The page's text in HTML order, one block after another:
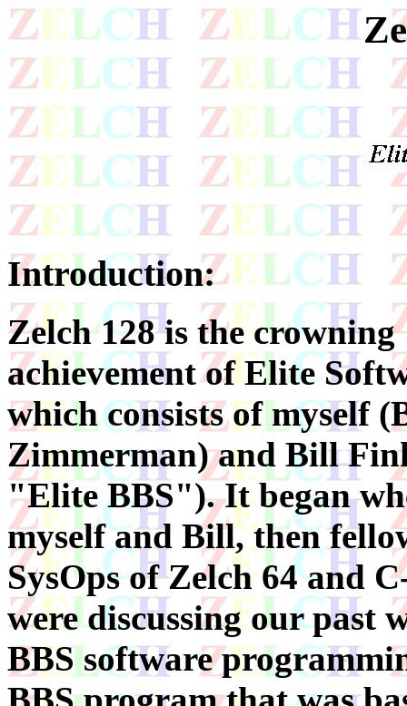
Introduction:
Zelch 128 is the crowning
achievement of Elite
which consists of myself
Zimmerman) and Bill
"Elite BBS"). It began
myself and Bill, then
SysOps of Zelch 64 and
were discussing our past
BBS software